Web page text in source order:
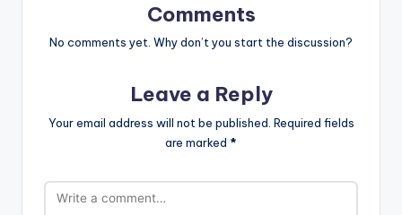
Comments
No comments yet. Why don’t you start the discussion?
Leave a Reply
Your email address will not be published. Required fields
are marked *